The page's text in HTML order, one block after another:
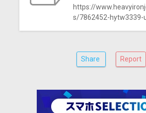
https://
s/7862452-hytw3339-
Share Report